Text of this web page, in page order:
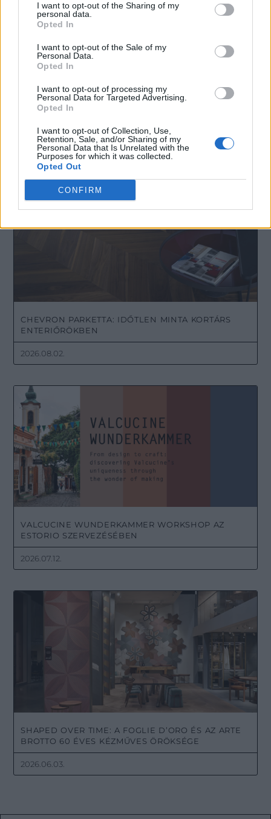
I want to opt-out of the Sharing of my
personal data.
Opted In
I want to opt-out of the Sale of my
Personal Data.
Opted In
I want to opt-out of processing my
Personal Data for Targeted Advertising.
Opted In
I want to opt-out of Collection, Use,
Retention, Sale, and/or Sharing of my
Personal Data that Is Unrelated with the
Purposes for which it was collected.
Opted Out
CONFIRM
Facebook
CHEVRON PARKETTA: IDŐTLEN MINTA KORTÁRS
ENTERIŐRÖKBEN
2026.08.02.
VALCUCINE WUNDERKAMMER WORKSHOP AZ
ESTORIO SZERVEZÉSÉBEN
2026.07.12.
SHAPED OVER TIME: A FOGLIE D’ORO ÉS AZ ARTE
BROTTO 60 ÉVES KÉZMŰVES ÖRÖKSÉGE
2026.06.03.